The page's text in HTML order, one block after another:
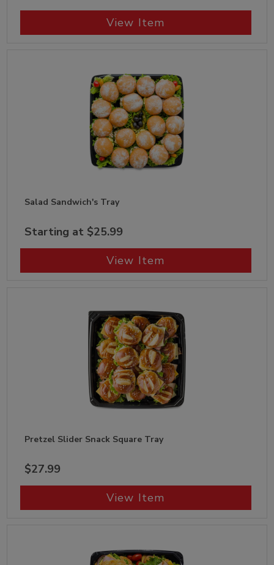
View Item
Salad Sandwich's Tray
Starting at $25.99
View Item
Pretzel Slider Snack Square Tray
$27.99
View Item